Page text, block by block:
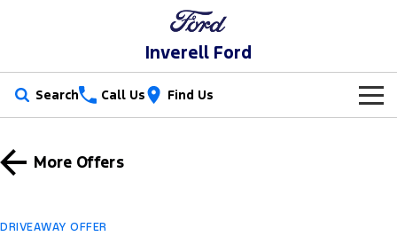
Inverell Ford
Search Call Us Find Us
Trucks
Our Stock
New Cars
Special Offers
More Offers
DRIVEAWAY OFFER